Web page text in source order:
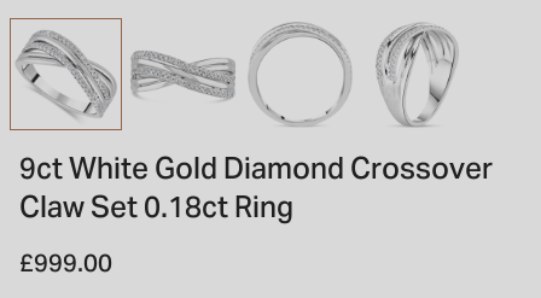
TUDOR BLACK BAY
Shop TUDOR Summer Divers
STACKS OF LIGHT
Shop the Earring Edit
OMEGA
9ct White Gold Diamond Crossover
Claw Set 0.18ct Ring
£999.00